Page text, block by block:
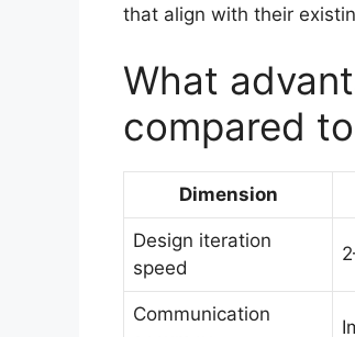
that align with their
What
compared
Dimension
Design iteration
speed
Communication